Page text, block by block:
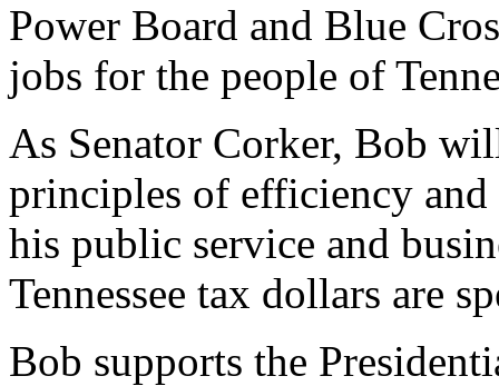
Power Board and Blue
jobs for the people of
As Senator Corker, Bob
principles of efficiency
his public service and
Tennessee tax dollars are
Bob supports the